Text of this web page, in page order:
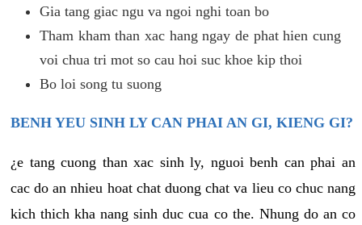
Gia tang giac ngu va ngoi nghi toan bo
Tham kham than xac hang ngay de phat hien cung
voi chua tri mot so cau hoi suc khoe kip thoi
Bo loi song tu suong
BENH YEU SINH LY CAN PHAI AN GI, KIENG GI?
¿e tang cuong than xac sinh ly, nguoi benh can phai an
cac do an nhieu hoat chat duong chat va lieu co chuc nang
kich thich kha nang sinh duc cua co the. Nhung do an co